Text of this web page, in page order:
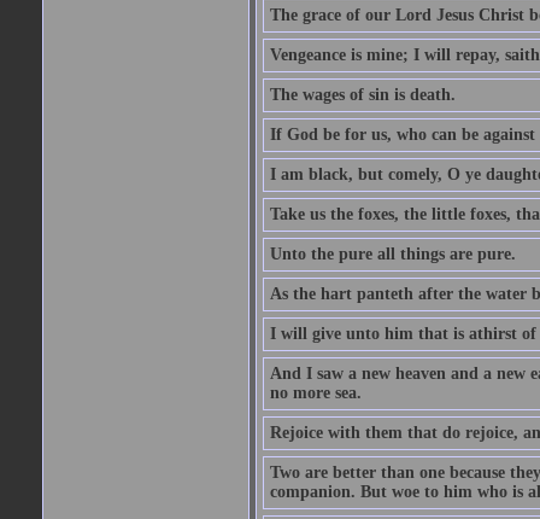
The grace of our Lord Jesus Christ
Vengeance is mine; I will repay,
The wages of sin is death.
If God be for us, who can be against
I am black, but comely, O ye
Take us the foxes, the little foxes,
Unto the pure all things are pure.
As the hart panteth after the water
I will give unto him that is athirst
And I saw a new heaven and a new
no more sea.
Rejoice with them that do rejoice,
Two are better than one because
companion. But woe to him who is